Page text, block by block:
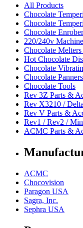
All Products
Chocolate
Chocolate
Chocolate
220/240v
Chocolate
Hot Chocolate
Chocolate
Chocolate
Chocolate Tools
Rev 3Z Parts &
Rev X3210 /
Rev V Parts &
Rev1 / Rev2 /
ACMC Parts &
ACMC
Chocovision
Paragon USA
Sagra, Inc.
Sephra USA